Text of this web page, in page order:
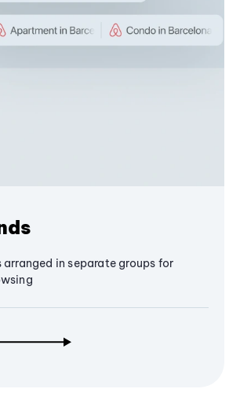
arranged in separate groups for